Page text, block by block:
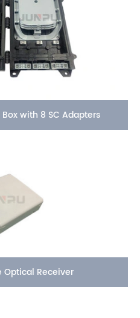
with 8 SC Adapters
Optical Receiver